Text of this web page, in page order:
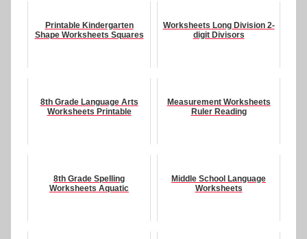
Printable Kindergarten
Shape Worksheets Squares
Worksheets Long Division 2-
digit Divisors
8th Grade Language Arts
Worksheets Printable
Measurement Worksheets
Ruler Reading
8th Grade Spelling
Worksheets Aquatic
Middle School Language
Worksheets